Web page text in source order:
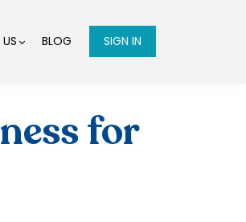
BLOG SIGN IN
for